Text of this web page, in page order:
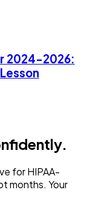
2024-2026:
for HIPAA-
months. Your